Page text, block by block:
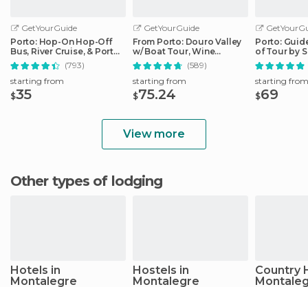
GetYourGuide
Porto: Hop-On Hop-Off
Bus, River Cruise, & Port
Cellar Tour
(793)
starting from
$35
GetYourGuide
From Porto: Douro Valley
w/ Boat Tour, Wine
Tasting & Lunch
(589)
starting from
$75.24
Porto:
of Tour by
starting from
$69
View more
Other types of lodging
Hotels in
Montalegre
Hostels in
Montalegre
Country